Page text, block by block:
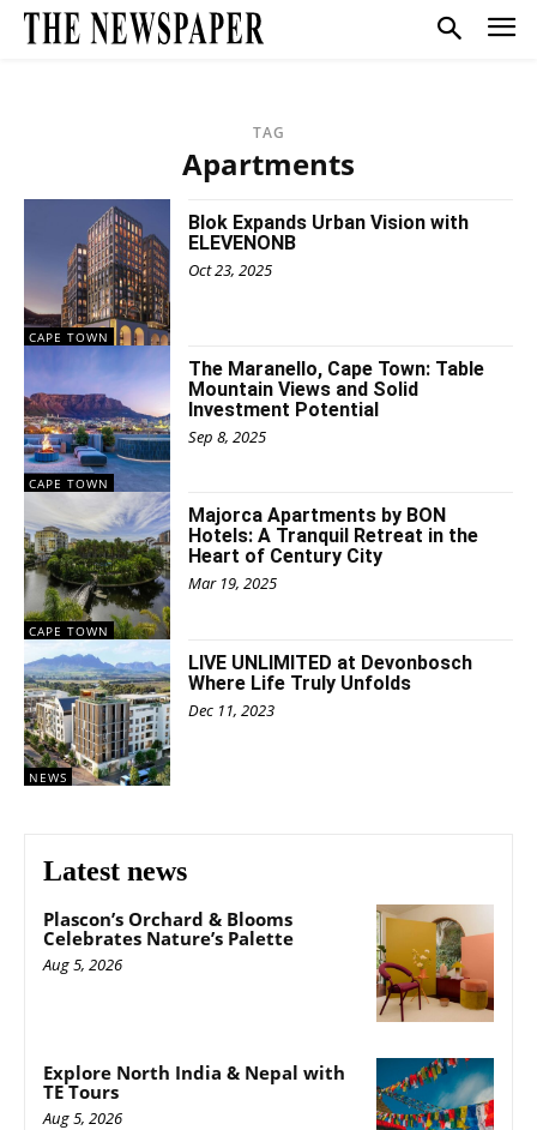
TAG
Apartments
CAPE TOWN
Blok Expands Urban Vision with
ELEVENONB
Oct 23, 2025
CAPE TOWN
The Maranello, Cape Town: Table
Mountain Views and Solid
Investment Potential
Sep 8, 2025
CAPE TOWN
Majorca Apartments by BON
Hotels: A Tranquil Retreat in the
Heart of Century City
Mar 19, 2025
NEWS
LIVE UNLIMITED at Devonbosch
Where Life Truly Unfolds
Dec 11, 2023
Latest news
Plascon’s Orchard & Blooms
Celebrates Nature’s Palette
Aug 5, 2026
Explore North India & Nepal with
TE Tours
Aug 5, 2026